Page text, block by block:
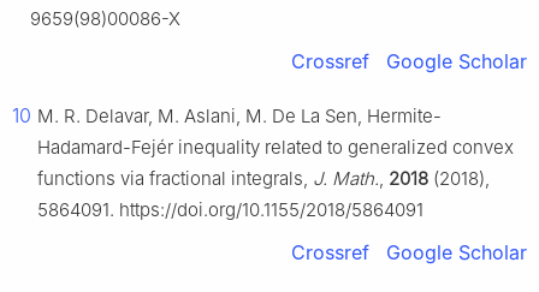
9659(98)00086-X
Crossref Google Scholar
10 M. R. Delavar, M. Aslani, M. De La Sen, Hermite-
Hadamard-Fejér inequality related to generalized convex
functions via fractional integrals, J. Math. 2018 (2018),
5864091. https://doi.org/10.1155/2018/5864091
Crossref Google Scholar